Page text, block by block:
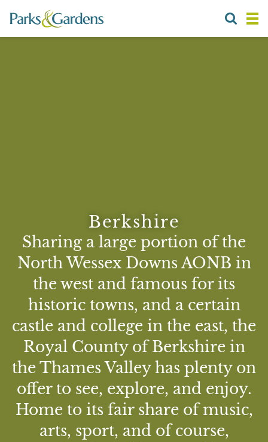
Berkshire
Sharing a large portion of the
North Wessex Downs AONB in
the west and famous for its
historic towns, and a certain
castle and college in the east, the
Royal County of Berkshire in
the Thames Valley has plenty on
offer to see, explore, and enjoy.
Home to its fair share of music,
arts, sport, and of course,